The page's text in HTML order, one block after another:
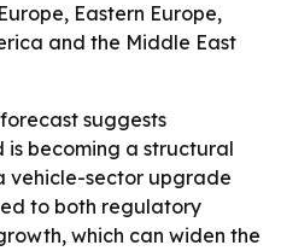
Eastern Europe,
and the Middle East
suggests
is becoming a structural
vehicle-sector upgrade
to both regulatory
which can widen the